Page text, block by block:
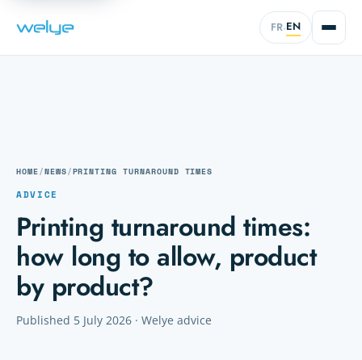
FR·EN
HOME/NEWS/PRINTING TURNAROUND TIMES
ADVICE
Printing turnaround times:
how long to allow, product
by product?
Published 5 July 2026 · Welye advice